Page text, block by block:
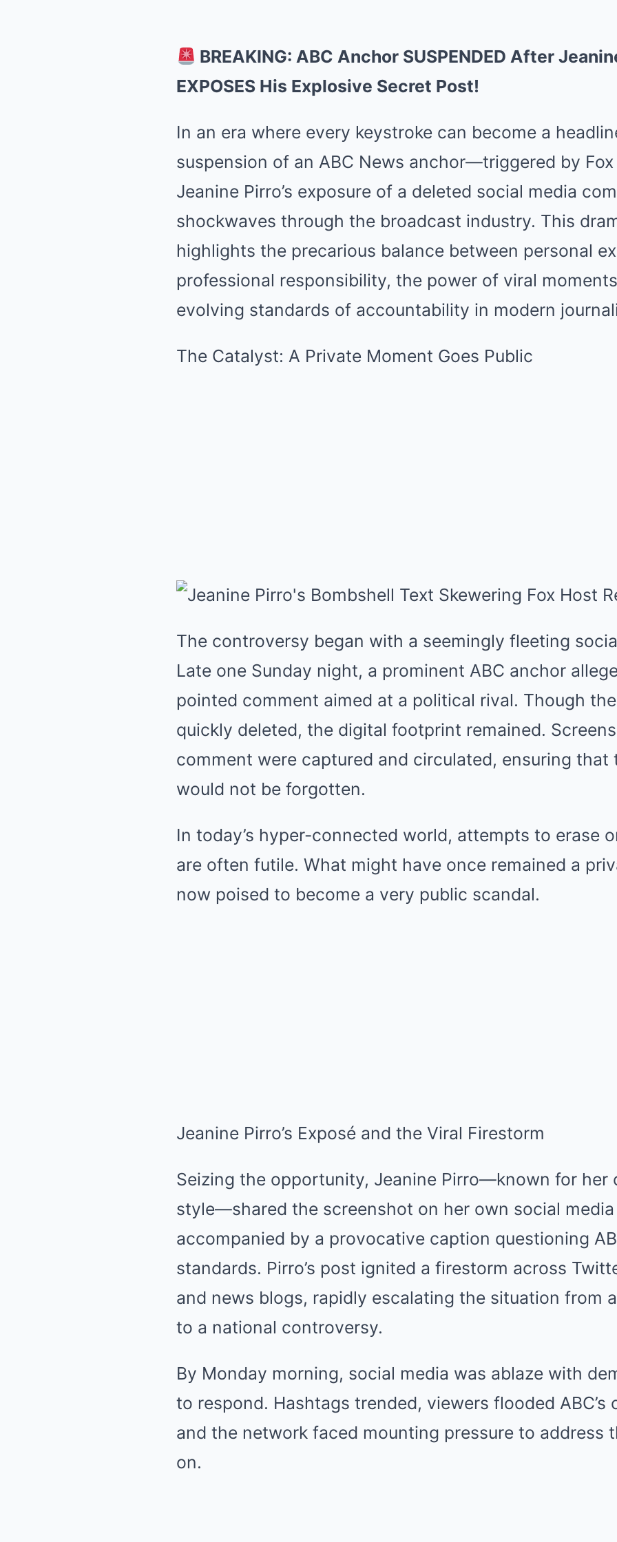
BREAKING: ABC Anchor SUSPENDED After
EXPOSES His Explosive Secret Post!
In an era where every keystroke can become a
suspension of an ABC News anchor—triggered by
Jeanine Pirro’s exposure of a deleted social media
shockwaves through the broadcast industry. This
highlights the precarious balance between personal
professional responsibility, the power of viral
evolving standards of accountability in modern
The Catalyst: A Private Moment Goes Public
The controversy began with a seemingly fleeting
Late one Sunday night, a prominent ABC anchor
pointed comment aimed at a political rival. Though
quickly deleted, the digital footprint remained.
comment were captured and circulated, ensuring that
would not be forgotten.
In today’s hyper-connected world, attempts to erase
are often futile. What might have once remained a
now poised to become a very public scandal.
Jeanine Pirro’s Exposé and the Viral Firestorm
Seizing the opportunity, Jeanine Pirro—known for her
style—shared the screenshot on her own social
accompanied by a provocative caption questioning
standards. Pirro’s post ignited a firestorm across
and news blogs, rapidly escalating the situation from
to a national controversy.
By Monday morning, social media was ablaze with
to respond. Hashtags trended, viewers flooded ABC’s
and the network faced mounting pressure to address
on.